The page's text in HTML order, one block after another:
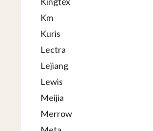
Km
Kuris
Lectra
Lejiang
Lewis
Meijia
Merrow